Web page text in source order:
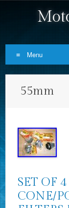
Menu
55mm
SET OF
CONE/